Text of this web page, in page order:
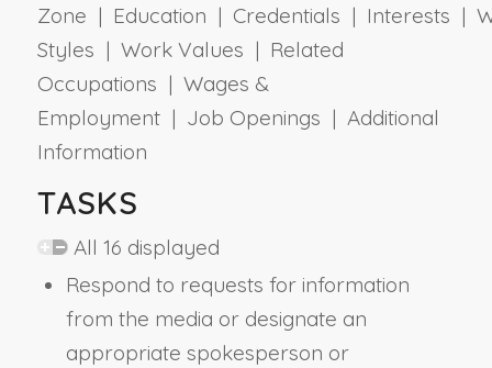
Zone | Education | Credentials | Interests |
Styles | Work Values | Related
Occupations | Wages &
Employment | Job Openings | Additional
Information
TASKS
All 16 displayed
Respond to requests for information
from the media or designate an
appropriate spokesperson or